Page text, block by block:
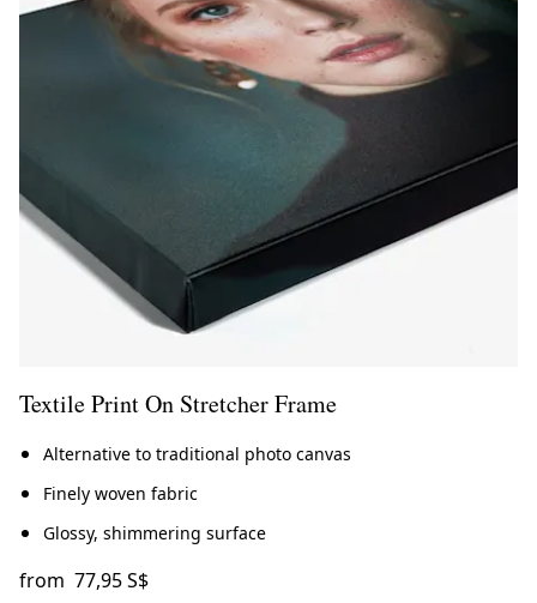
Textile Print On Stretcher Frame
Alternative to traditional photo canvas
Finely woven fabric
Glossy, shimmering surface
from 77,95 S$